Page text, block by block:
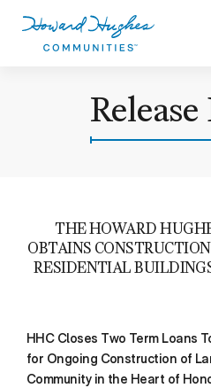
THE HOWARD
OBTAINS
RESIDENTIAL
HHC Closes Two Term Loans
for Ongoing Construction of
Community in the Heart of